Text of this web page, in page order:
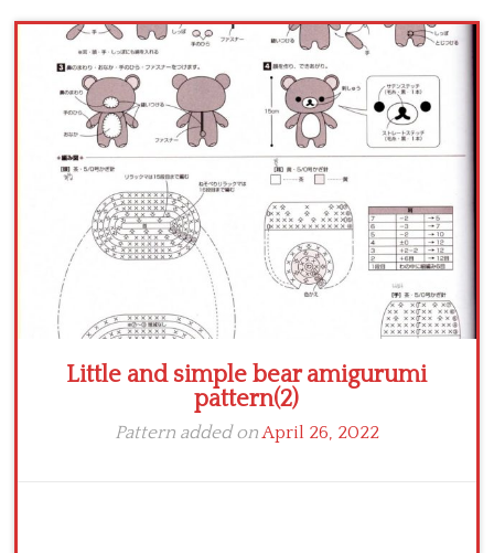
Crochet round doily
Crochet flowers
Little and simple bear amigurumi
pattern(2)
Pattern added onApril 26, 2022